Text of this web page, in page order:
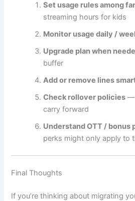
Set usage rules among
streaming hours for kids
Monitor usage daily /
Upgrade plan when
buffer
Add or remove lines
Check rollover policies —
carry forward
Understand OTT / bonus
perks might only apply to
Final Thoughts
If you’re thinking about migrating